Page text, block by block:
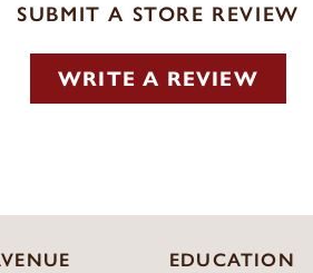
SUBMIT A STORE REVIEW
WRITE A REVIEW
EDUCATION